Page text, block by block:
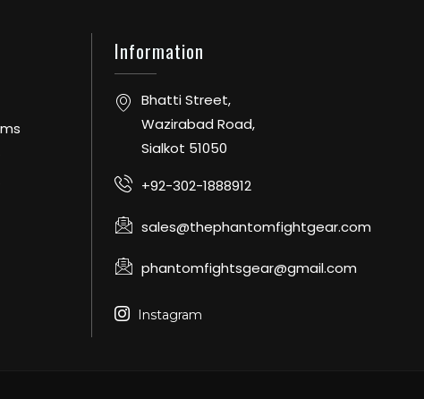
Information
Bhatti Street,
Wazirabad Road,
Sialkot 51050
+92-302-1888912
sales@thephantomfightgear.com
phantomfightsgear@gmail.com
Instagram